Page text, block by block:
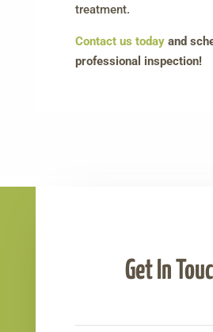
treatment.
Contact us todayand
professional inspection!
Get In